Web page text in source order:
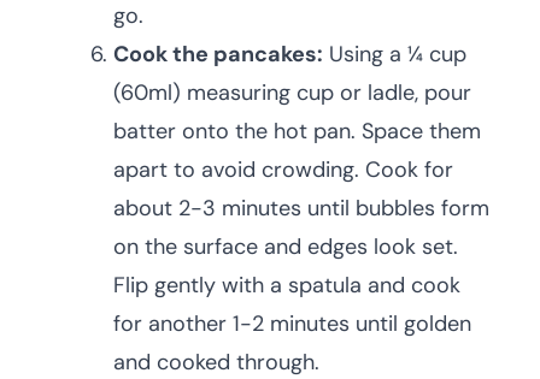
go.
Cook the pancakes: Using a ¼ cup
(60ml) measuring cup or ladle, pour
batter onto the hot pan. Space them
apart to avoid crowding. Cook for
about 2-3 minutes until bubbles form
on the surface and edges look set.
Flip gently with a spatula and cook
for another 1-2 minutes until golden
and cooked through.